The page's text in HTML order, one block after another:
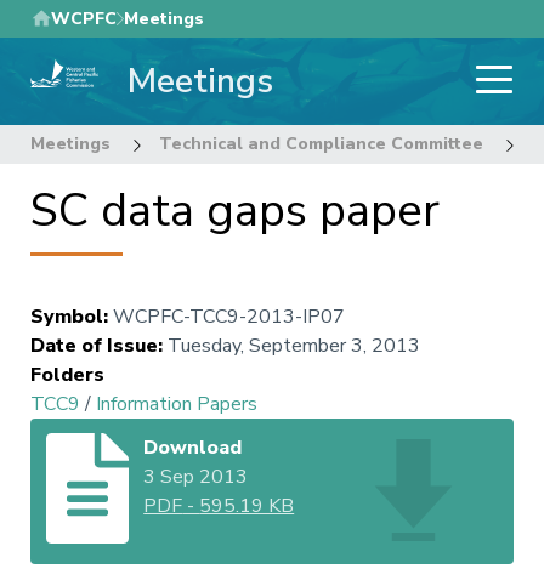
Skip
to
main
WCPFC Meetings
Meetings
Meetings Technical and Compliance Committee
SC data gaps paper
Symbol:WCPFC-TCC9-2013-IP07
Date of Issue: Tuesday, September 3, 2013
Folders
TCC9 / Information Papers
Download
3 Sep 2013
PDF - 595.19 KB